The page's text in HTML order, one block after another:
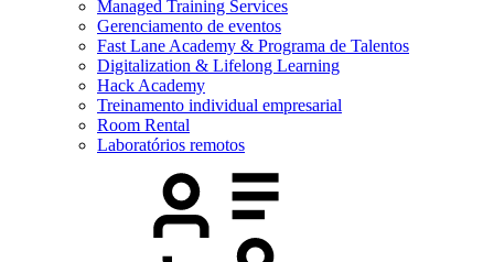
Managed Training Services
Gerenciamento de eventos
Fast Lane Academy & Programa de Talentos
Digitalization & Lifelong Learning
Hack Academy
Treinamento individual empresarial
Room Rental
Laboratórios remotos